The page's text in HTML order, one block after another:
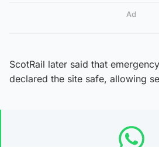
Ad
ScotRail later said that
declared the site safe, allowing